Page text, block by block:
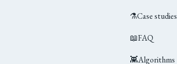
⚗️Case studies
📖FAQ
👾Algorithms